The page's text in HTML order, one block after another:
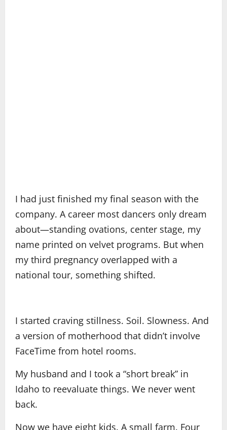
I had just finished my final season with the
company. A career most dancers only dream
about—standing ovations, center stage, my
name printed on velvet programs. But when
my third pregnancy overlapped with a
national tour, something shifted.
I started craving stillness. Soil. Slowness. And
a version of motherhood that didn’t involve
FaceTime from hotel rooms.
My husband and I took a “short break” in
Idaho to reevaluate things. We never went
back.
Now we have eight kids. A small farm. Four